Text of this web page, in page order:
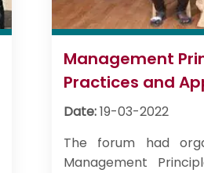
Management
Practices and
Date:19-03-2022
The forum had
Management